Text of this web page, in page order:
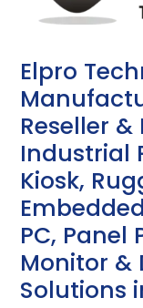
Elpro
Reseller
Industrial
Kiosk,
PC, Panel
Monitor &
Solutions